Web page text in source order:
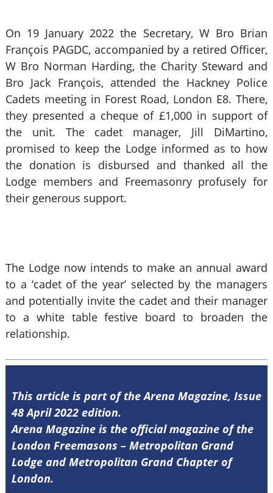
On 19 January 2022 the Secretary, W Bro Brian
François PAGDC, accompanied by a retired Officer,
W Bro Norman Harding, the Charity Steward and
Bro Jack François, attended the Hackney Police
Cadets meeting in Forest Road, London E8. There,
they presented a cheque of £1,000 in support of
the unit. The cadet manager, Jill DiMartino,
promised to keep the Lodge informed as to how
the donation is disbursed and thanked all the
Lodge members and Freemasonry profusely for
their generous support.
The Lodge now intends to make an annual award
to a ‘cadet of the year’ selected by the managers
and potentially invite the cadet and their manager
to a white table festive board to broaden the
relationship.
This article is part of the Arena Magazine, Issue
48 April 2022 edition.
Arena Magazine is the official magazine of the
London Freemasons – Metropolitan Grand
Lodge and Metropolitan Grand Chapter of
London.